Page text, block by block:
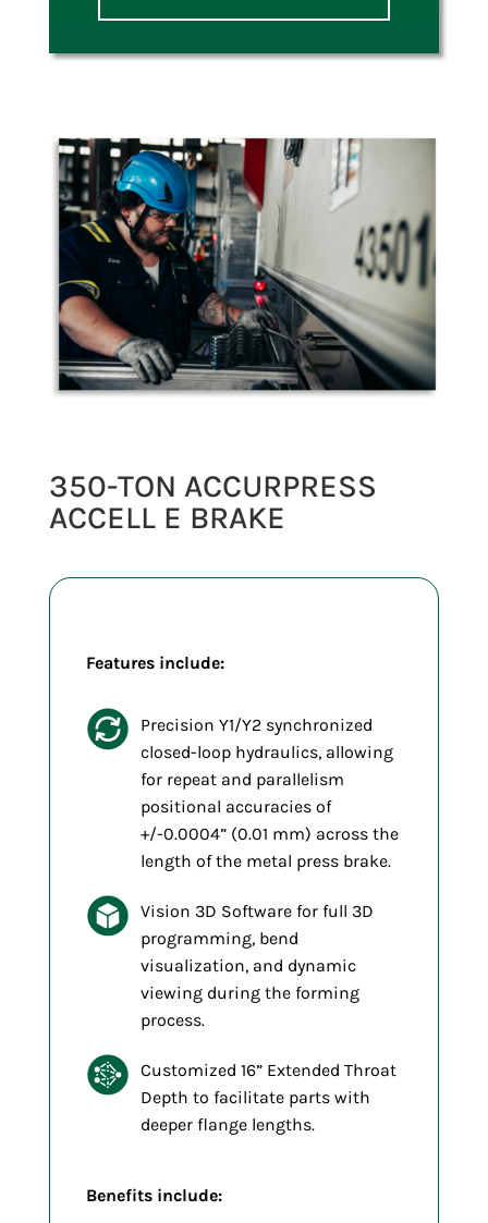
350-TON ACCURPRESS
ACCELL E BRAKE
Features include:
Precision Y1/Y2 synchronized
closed-loop hydraulics, allowing
for repeat and parallelism
positional accuracies of
+/-0.0004” (0.01 mm) across the
length of the metal press brake.
Vision 3D Software for full 3D
programming, bend
visualization, and dynamic
viewing during the forming
process.
Customized 16” Extended Throat
Depth to facilitate parts with
deeper flange lengths.
Benefits include: